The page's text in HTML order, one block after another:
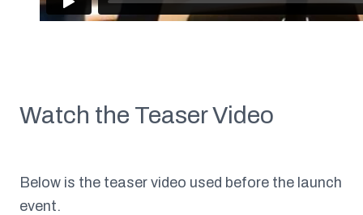
Watch the Teaser Video
Below is the teaser video used before the launch
event.